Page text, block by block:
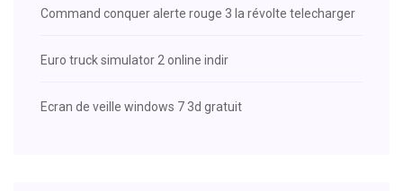
Command conquer alerte rouge 3 la révolte telecharger
Euro truck simulator 2 online indir
Ecran de veille windows 7 3d gratuit